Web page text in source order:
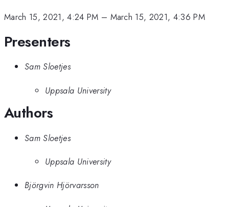
March 15, 2021, 4:24 PM – March 15, 2021, 4:36 PM
Presenters
Sam Sloetjes
Uppsala University
Authors
Sam Sloetjes
Uppsala University
Björgvin Hjörvarsson